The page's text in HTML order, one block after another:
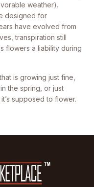
weather).
designed for
have evolved from
transpiration still
flowers a liability during
is growing just fine,
the spring, or just
supposed to flower.